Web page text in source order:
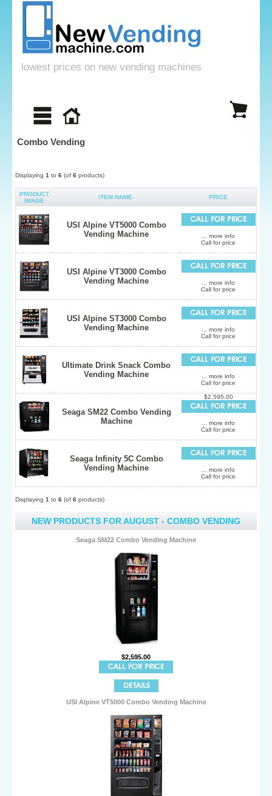
lowest prices on new vending machines
Combo Vending
Displaying 1 to 6 (of 6 products)
PRODUCT
IMAGE
ITEM NAME- PRICE
USI Alpine VT5000 Combo
Vending Machine
... more info
Call for price
USI Alpine VT3000 Combo
Vending Machine
... more info
Call for price
USI Alpine ST3000 Combo
Vending Machine
... more info
Call for price
Ultimate Drink Snack Combo
Vending Machine
... more info
Call for price
Seaga SM22 Combo Vending
Machine
$2,595.00
... more info
Call for price
Seaga Infinity 5C Combo
Vending Machine
... more info
Call for price
Displaying 1 to 6 (of 6 products)
NEW PRODUCTS FOR AUGUST - COMBO VENDING
Seaga SM22 Combo Vending Machine
$2,595.00
USI Alpine VT5000 Combo Vending Machine